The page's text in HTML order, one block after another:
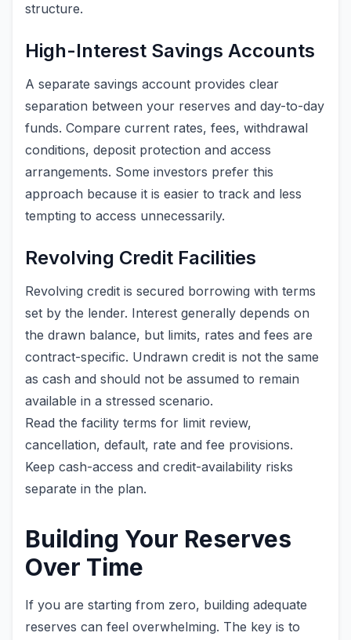
structure.
High-Interest Savings Accounts
A separate savings account provides clear
separation between your reserves and day-to-day
funds. Compare current rates, fees, withdrawal
conditions, deposit protection and access
arrangements. Some investors prefer this
approach because it is easier to track and less
tempting to access unnecessarily.
Revolving Credit Facilities
Revolving credit is secured borrowing with terms
set by the lender. Interest generally depends on
the drawn balance, but limits, rates and fees are
contract-specific. Undrawn credit is not the same
as cash and should not be assumed to remain
available in a stressed scenario.
Read the facility terms for limit review,
cancellation, default, rate and fee provisions.
Keep cash-access and credit-availability risks
separate in the plan.
Building Your Reserves
Over Time
If you are starting from zero, building adequate
reserves can feel overwhelming. The key is to